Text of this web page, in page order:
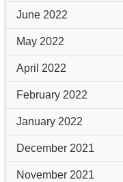
June 2022
May 2022
April 2022
February 2022
January 2022
December 2021
November 2021